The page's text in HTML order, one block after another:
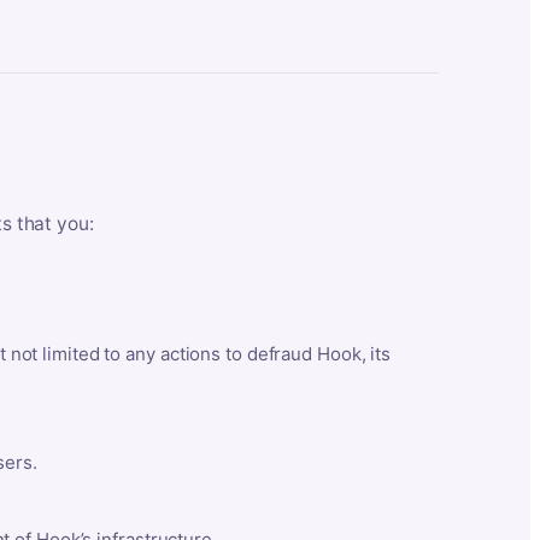
that you:
limited to any actions to defraud Hook, its